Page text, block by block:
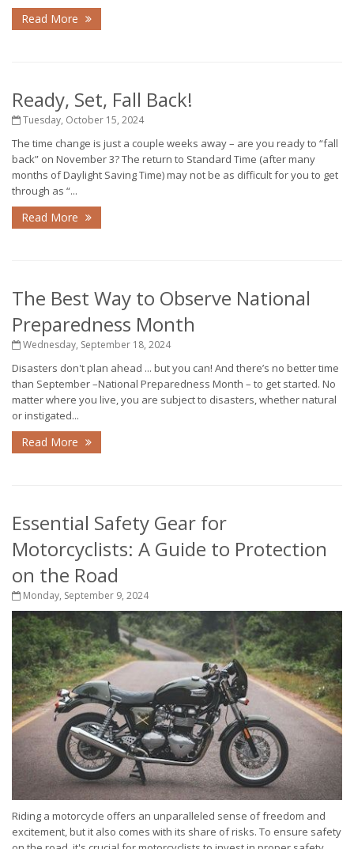
Read More
Ready, Set, Fall Back!
Tuesday, October 15, 2024
The time change is just a couple weeks away – are you ready to “fall
back” on November 3? The return to Standard Time (after many
months of Daylight Saving Time) may not be as difficult for you to get
through as “...
Read More
The Best Way to Observe National
Preparedness Month
Wednesday, September 18, 2024
Disasters don't plan ahead ... but you can! And there’s no better time
than September –National Preparedness Month – to get started. No
matter where you live, you are subject to disasters, whether natural
or instigated...
Read More
Essential Safety Gear for
Motorcyclists: A Guide to Protection
on the Road
Monday, September 9, 2024
Riding a motorcycle offers an unparalleled sense of freedom and
excitement, but it also comes with its share of risks. To ensure safety